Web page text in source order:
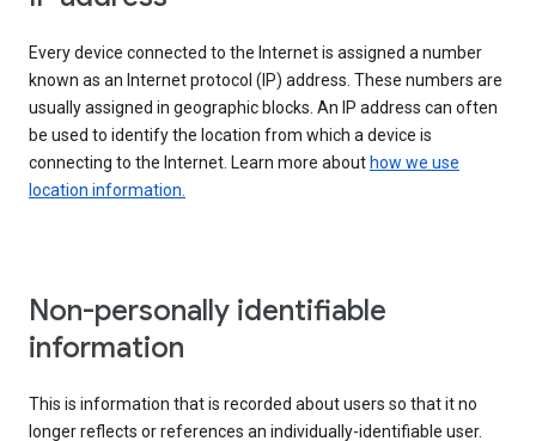
Every device connected to the Internet is assigned a number
known as an Internet protocol (IP) address. These numbers are
usually assigned in geographic blocks. An IP address can often
be used to identify the location from which a device is
connecting to the Internet. Learn more about how we use
location information.
Non-personally identifiable
information
This is information that is recorded about users so that it no
longer reflects or references an individually-identifiable user.